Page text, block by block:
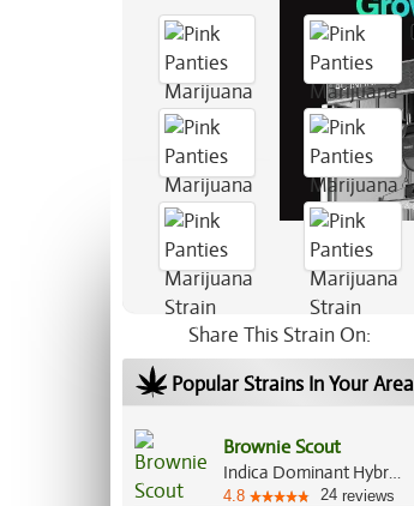
Share This Strain On:
Popular Strains In Your Area
Brownie Scout
Indica Dominant Hybrid, 70%/30%
4.8 24 reviews